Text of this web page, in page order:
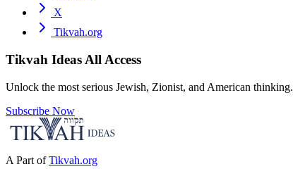
X
Tikvah.org
Tikvah Ideas All Access
Unlock the most serious Jewish, Zionist, and American thinking.
Subscribe Now
A Part of Tikvah.org